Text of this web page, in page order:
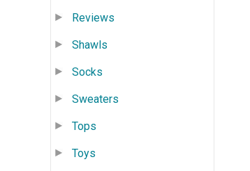
Reviews
Shawls
Socks
Sweaters
Tops
Toys